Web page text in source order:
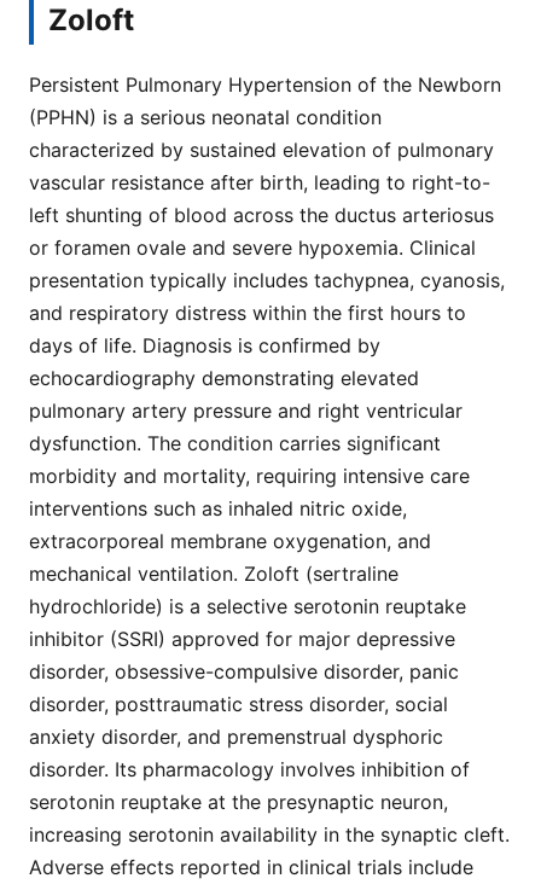
Zoloft
Persistent Pulmonary Hypertension of the Newborn
(PPHN) is a serious neonatal condition
characterized by sustained elevation of pulmonary
vascular resistance after birth, leading to right-to-
left shunting of blood across the ductus arteriosus
or foramen ovale and severe hypoxemia. Clinical
presentation typically includes tachypnea, cyanosis,
and respiratory distress within the first hours to
days of life. Diagnosis is confirmed by
echocardiography demonstrating elevated
pulmonary artery pressure and right ventricular
dysfunction. The condition carries significant
morbidity and mortality, requiring intensive care
interventions such as inhaled nitric oxide,
extracorporeal membrane oxygenation, and
mechanical ventilation. Zoloft (sertraline
hydrochloride) is a selective serotonin reuptake
inhibitor (SSRI) approved for major depressive
disorder, obsessive-compulsive disorder, panic
disorder, posttraumatic stress disorder, social
anxiety disorder, and premenstrual dysphoric
disorder. Its pharmacology involves inhibition of
serotonin reuptake at the presynaptic neuron,
increasing serotonin availability in the synaptic cleft.
Adverse effects reported in clinical trials include